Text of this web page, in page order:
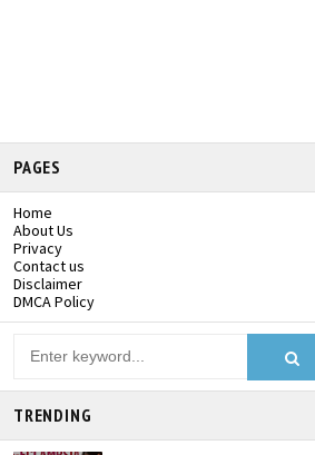
PAGES
Home
About Us
Privacy
Contact us
Disclaimer
DMCA Policy
TRENDING